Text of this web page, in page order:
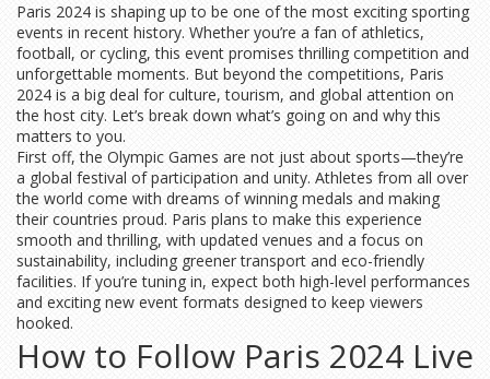
Paris 2024 is shaping up to be one of the most exciting sporting
events in recent history. Whether you’re a fan of athletics,
football, or cycling, this event promises thrilling competition and
unforgettable moments. But beyond the competitions, Paris
2024 is a big deal for culture, tourism, and global attention on
the host city. Let’s break down what’s going on and why this
matters to you.
First off, the Olympic Games are not just about sports—they’re
a global festival of participation and unity. Athletes from all over
the world come with dreams of winning medals and making
their countries proud. Paris plans to make this experience
smooth and thrilling, with updated venues and a focus on
sustainability, including greener transport and eco-friendly
facilities. If you’re tuning in, expect both high-level performances
and exciting new event formats designed to keep viewers
hooked.
How to Follow Paris 2024 Live